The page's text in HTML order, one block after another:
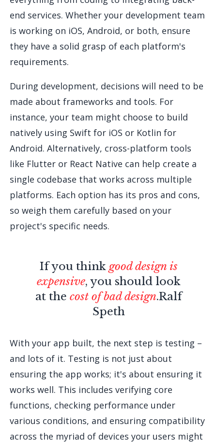
end services. Whether your development team
is working on iOS, Android, or both, ensure
they have a solid grasp of each platform's
requirements.
During development, decisions will need to be
made about frameworks and tools. For
instance, your team might choose to build
natively using Swift for iOS or Kotlin for
Android. Alternatively, cross-platform tools
like Flutter or React Native can help create a
single codebase that works across multiple
platforms. Each option has its pros and cons,
so weigh them carefully based on your
project's specific needs.
If you think good design is
expensive, you should look
at the cost of bad design.Ralf
Speth
With your app built, the next step is testing –
and lots of it. Testing is not just about
ensuring the app works; it's about ensuring it
works well. This includes verifying core
functions, checking performance under
various conditions, and ensuring compatibility
across the myriad of devices your users might